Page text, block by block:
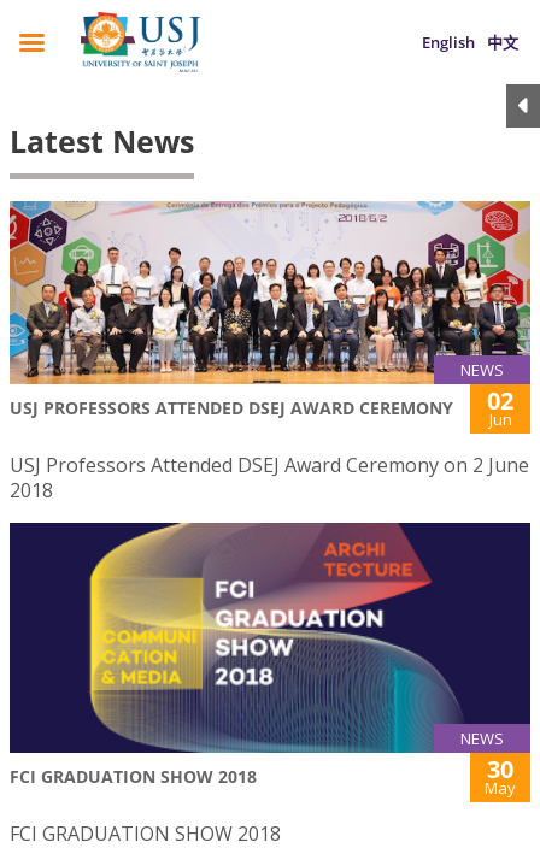
English 中文
Latest News
NEWS
USJ PROFESSORS ATTENDED DSEJ AWARD CEREMONY 02
Jun
USJ Professors Attended DSEJ Award Ceremony on 2 June
2018
NEWS
FCI GRADUATION SHOW 2018 30
May
FCI GRADUATION SHOW 2018